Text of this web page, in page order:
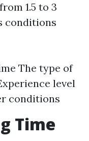
1.5 to 3
conditions
The type of
level
conditions
Time